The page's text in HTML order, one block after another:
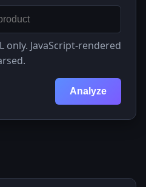
only. JavaScript-rendered
Analyze